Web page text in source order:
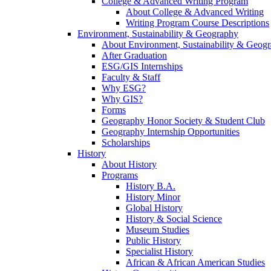
About College & Advanced Writing
Writing Program Course Descriptions
Environment, Sustainability & Geography
About Environment, Sustainability &
After Graduation
ESG/GIS Internships
Faculty & Staff
Why ESG?
Why GIS?
Forms
Geography Honor Society & Student Club
Geography Internship Opportunities
Scholarships
History
About History
Programs
History B.A.
History Minor
Global History
History & Social Science
Museum Studies
Public History
Specialist History
African & African American Studies